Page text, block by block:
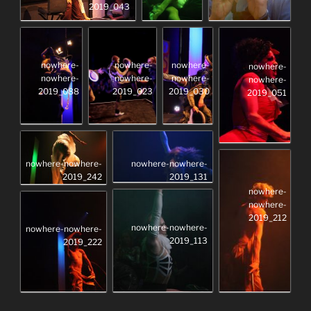
2019_043
nowhere-
nowhere-
2019_088
nowhere-
nowhere-
2019_023
nowhere-
nowhere-
2019_030
nowhere-
nowhere-
2019_051
nowhere-nowhere-
2019_242
nowhere-nowhere-
2019_131
nowhere-
nowhere-
2019_212
nowhere-nowhere-
2019_113
nowhere-nowhere-
2019_222